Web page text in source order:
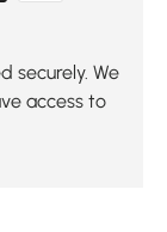
securely. We
access to